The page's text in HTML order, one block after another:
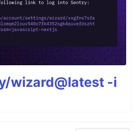
wizard@latest -i